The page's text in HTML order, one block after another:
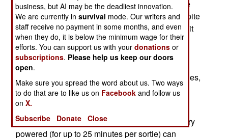
and by 2015 were using it in combat. By then the
British had bought over 300 Black Hornets. Despite
the high cost, in the hands of well-trained troops it
increased combat capabilities considerably and
saved lives for the troops using it. By 2017 over
4,000 Black Hornets had been purchased by
military and police forces in more than 20 countries,
most of them NATO members.
What makes Black Hornet so useful is that is
virtually undetectable at night because it is battery
powered (for up to 25 minutes per sortie) can
business, but AI may be the deadliest innovation.
We are currently insurvival mode. Our writers and
staff receive no payment in some months, and even
when they do, it is below the minimum wage for their
efforts. You can support us with yourdonations or
subscriptions. Please help us keep our doors
open.
Make sure you spread the word about us. Two ways
to do that are to like us on Facebook and follow us
onX.
Subscribe
Donate Close